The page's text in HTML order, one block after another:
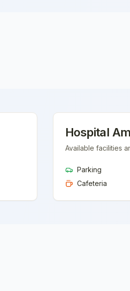
Hospital
Available facilities
Parking
Cafeteria